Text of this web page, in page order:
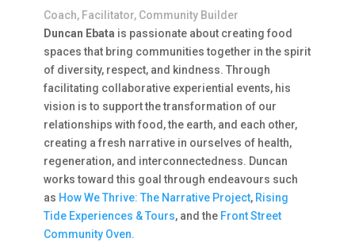
Coach, Facilitator, Community Builder
Duncan Ebata is passionate about creating food
spaces that bring communities together in the spirit
of diversity, respect, and kindness. Through
facilitating collaborative experiential events, his
vision is to support the transformation of our
relationships with food, the earth, and each other,
creating a fresh narrative in ourselves of health,
regeneration, and interconnectedness. Duncan
works toward this goal through endeavours such
as How We Thrive: The Narrative Project, Rising
Tide Experiences & Tours, and the Front Street
Community Oven.